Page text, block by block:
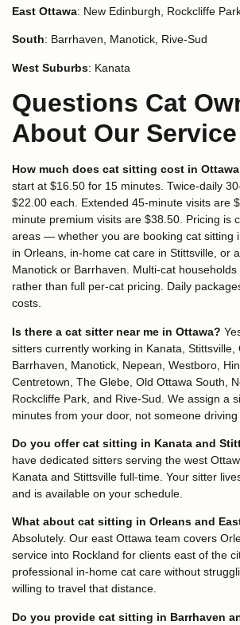
East Ottawa: New Edinburgh, Rockcliffe
South: Barrhaven, Manotick, Rive-Sud
West Suburbs: Kanata
Questions Cat
About Our Service
How much does cat sitting cost in
start at $16.50 for 15 minutes. Twice-daily
$22.00 each. Extended 45-minute visits are
minute premium visits are $38.50. Pricing is
areas — whether you are booking cat sitting
in Orleans, in-home cat care in Stittsville, or
Manotick or Barrhaven. Multi-cat
rather than full per-cat pricing. Daily
costs.
Is there a cat sitter near me in Ottawa?
sitters currently working in Kanata, Stittsville,
Barrhaven, Manotick, Nepean, Westboro,
Centretown, The Glebe, Old Ottawa South,
Rockcliffe Park, and Rive-Sud. We assign a
minutes from your door, not someone driving
Do you offer cat sitting in Kanata and
have dedicated sitters serving the west
Kanata and Stittsville full-time. Your sitter
and is available on your schedule.
What about cat sitting in Orleans and
Absolutely. Our east Ottawa team covers
service into Rockland for clients east of the
professional in-home cat care without
willing to travel that distance.
Do you provide cat sitting in Barrhaven